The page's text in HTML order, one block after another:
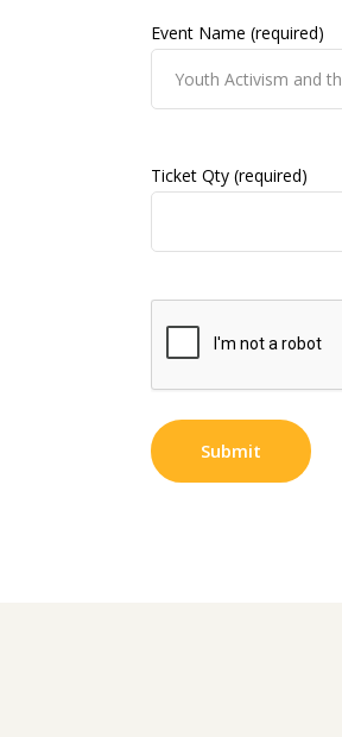
Event Name (required)
Ticket Qty (required)